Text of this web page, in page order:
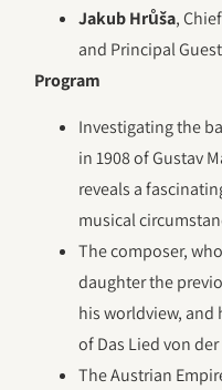
Jakub Hrůša,
and Principal
Program
Investigating the
in 1908 of Gustav
reveals a
musical
The composer,
daughter the
his worldview, and
of Das Lied von der
The Austrian